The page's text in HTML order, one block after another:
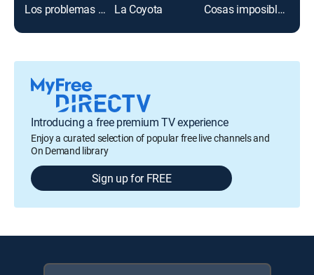
Los problemas de mamá La Coyota Cosas imposibles
Introducing a free premium TV experience
Enjoy a curated selection of popular free live channels and
On Demand library
Sign up for FREE